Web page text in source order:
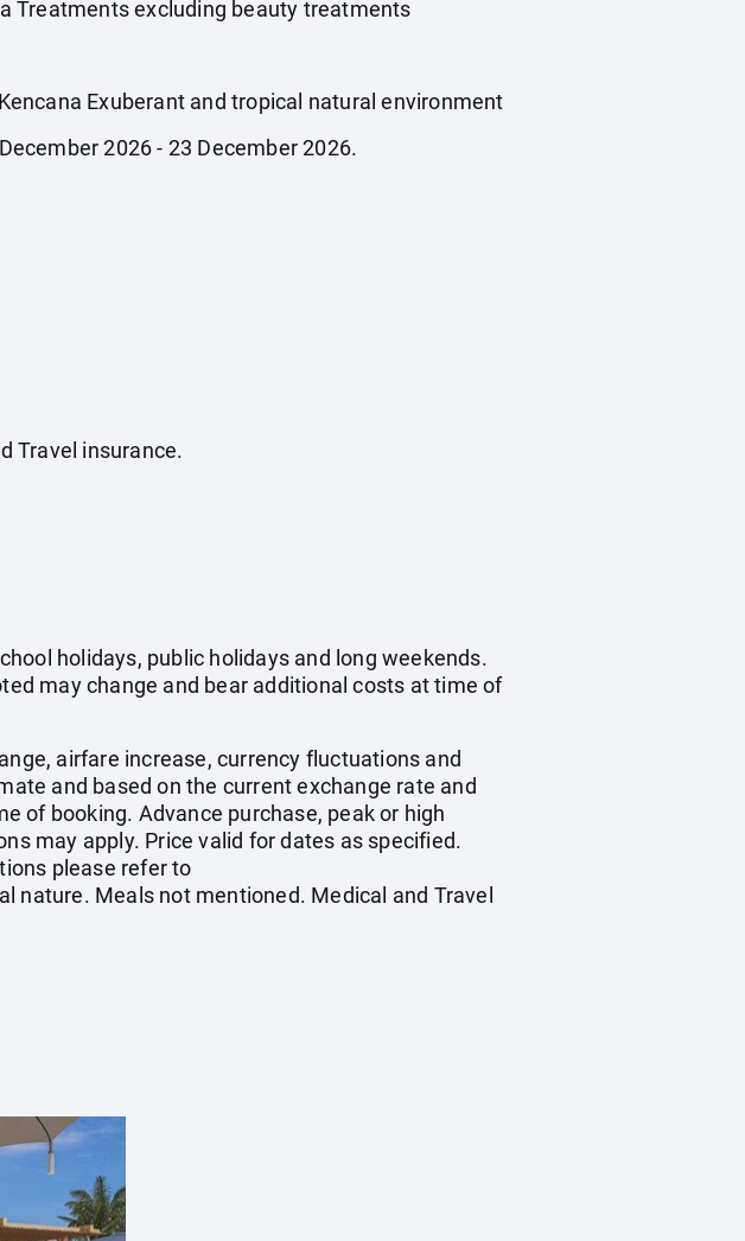
Treatments excluding beauty treatments
Exuberant and tropical natural environment
2026 - 23 December 2026.
Travel insurance.
holidays, public holidays and long weekends.
may change and bear additional costs at time of
airfare increase, currency fluctuations and
and based on the current exchange rate and
of booking. Advance purchase, peak or high
may apply. Price valid for dates as specified.
please refer to
nature. Meals not mentioned. Medical and Travel